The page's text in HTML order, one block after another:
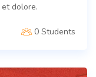
dolore.
0 Students